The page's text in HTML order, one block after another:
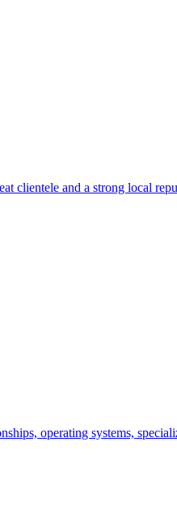
clientele and a strong local
operating systems,